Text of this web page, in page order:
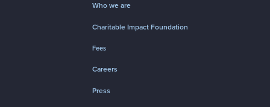
Who we are
Charitable Impact Foundation
Fees
Careers
Press